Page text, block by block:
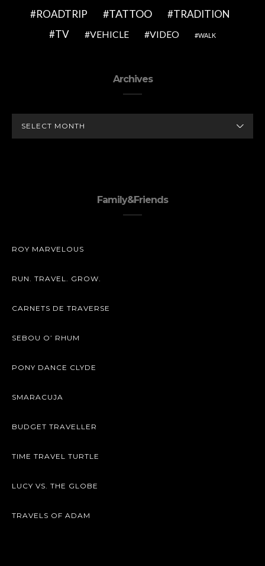
ROADTRIP TATTOO
TRADITION
TV
VEHICLE VIDEO WALK
Archives
Family&Friends
ROY MARVELOUS
RUN. TRAVEL. GROW.
CARNETS DE TRAVERSE
SEBOU O’ RHUM
PONY DANCE CLYDE
SMARACUJA
BUDGET TRAVELLER
TIME TRAVEL TURTLE
LUCY VS. THE GLOBE
TRAVELS OF ADAM